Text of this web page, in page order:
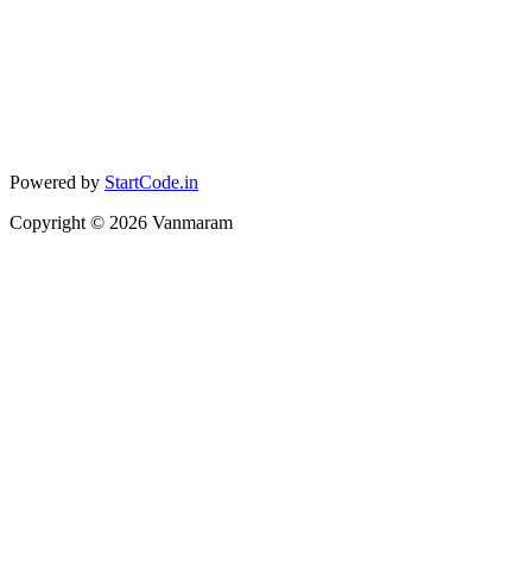
Powered by StartCode.in
Copyright © 2026 Vanmaram